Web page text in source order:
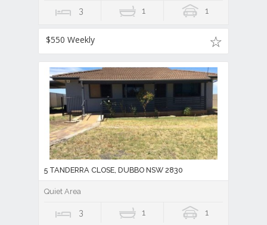
3 1 1
$550 Weekly
5 TANDERRA CLOSE, DUBBO NSW 2830
Quiet Area
3 1 1